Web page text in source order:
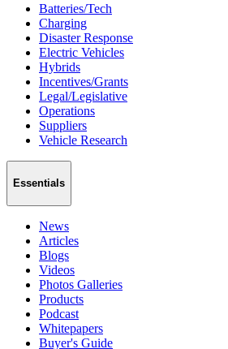
Batteries/Tech
Charging
Disaster Response
Electric Vehicles
Hybrids
Incentives/Grants
Legal/Legislative
Operations
Suppliers
Vehicle Research
Essentials
News
Articles
Blogs
Videos
Photos Galleries
Products
Podcast
Whitepapers
Buyer's Guide